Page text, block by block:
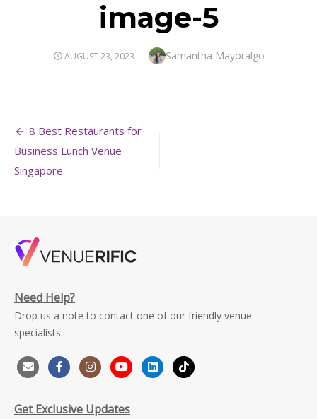
image-5
POSTED
AUGUST 23, 2023 Author
Samantha Mayoralgo
Post
navigation
8 Best Restaurants for
Business Lunch Venue
Singapore
Need Help?
Drop us a note to contact one of our friendly venue
specialists.
Get Exclusive Updates